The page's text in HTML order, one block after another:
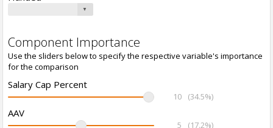
Component Importance
Use the sliders below to specify the respective variable's importance
for the comparison
Salary Cap Percent
10 (34.5%)
AAV
5 (17.2%)